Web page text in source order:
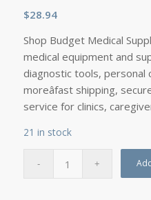
$28.94
Shop Budget Medical
medical equipment and
diagnostic tools, personal
moreâfast shipping,
service for clinics,
21 in stock